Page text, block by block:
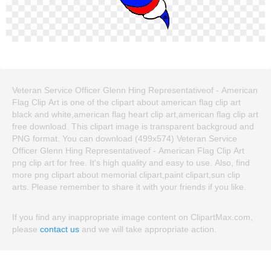
Veteran Service Officer Glenn Hing Representativeof - American
Flag Clip Art is one of the clipart about american flag clip art
black and white,american flag heart clip art,american flag clip art
free download. This clipart image is transparent backgroud and
PNG format. You can download (499x574) Veteran Service
Officer Glenn Hing Representativeof - American Flag Clip Art
png clip art for free. It's high quality and easy to use. Also, find
more png clipart about memorial clipart,paint clipart,sun clip
arts. Please remember to share it with your friends if you like.
If you find any inappropriate image content on ClipartMax.com,
please contact us and we will take appropriate action.